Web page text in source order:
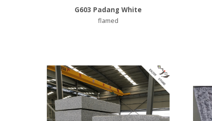
G603 Padang White
flamed